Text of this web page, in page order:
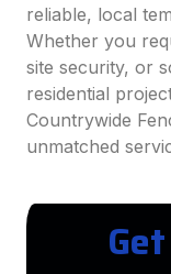
reliable, local
Whether you
site security, or
residential
Countrywide
unmatched